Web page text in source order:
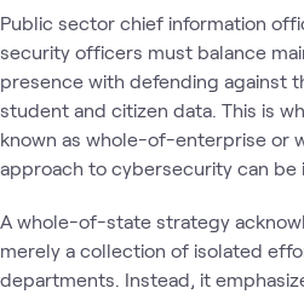
Public sector chief information
security officers must balance
presence with defending against
student and citizen data. This is
known as whole-of-enterprise or
approach to cybersecurity can be
A whole-of-state strategy
merely a collection of isolated
departments. Instead, it